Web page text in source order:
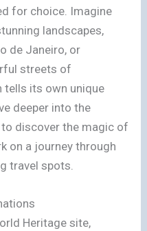
for choice. Imagine
landscapes,
de Janeiro, or
streets of
tells its own unique
deeper into the
to discover the magic of
on a journey through
travel spots.
Heritage site,